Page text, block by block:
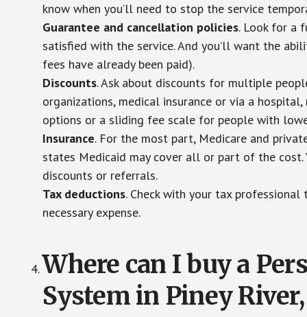
know when you’ll need to stop the service
Guarantee and cancellation policies. Look for a
satisfied with the service. And you’ll want the
fees have already been paid).
Discounts. Ask about discounts for multiple
organizations, medical insurance or via a
options or a sliding fee scale for people with
Insurance. For the most part, Medicare and
states Medicaid may cover all or part of the
discounts or referrals.
Tax deductions. Check with your tax
necessary expense.
Where can I buy a
System in Piney